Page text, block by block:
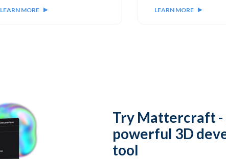
LEARN MORE
LEARN MORE
Try Mattercraft
powerful 3D
tool